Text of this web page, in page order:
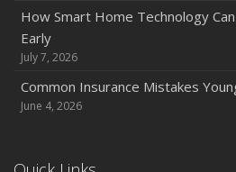
How Major Life Events Impact
October
Extra Liability Coverage
Protection on the Road
How Smart Home Technology
Early
July 7, 2026
Common Insurance Mistakes
June 4, 2026